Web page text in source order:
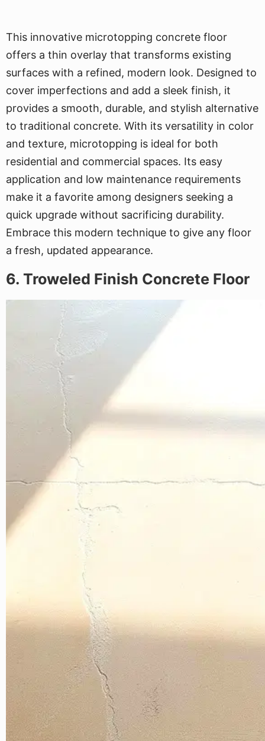
This innovative microtopping concrete floor
offers a thin overlay that transforms existing
surfaces with a refined, modern look. Designed to
cover imperfections and add a sleek finish, it
provides a smooth, durable, and stylish alternative
to traditional concrete. With its versatility in color
and texture, microtopping is ideal for both
residential and commercial spaces. Its easy
application and low maintenance requirements
make it a favorite among designers seeking a
quick upgrade without sacrificing durability.
Embrace this modern technique to give any floor
a fresh, updated appearance.
6. Troweled Finish Concrete Floor